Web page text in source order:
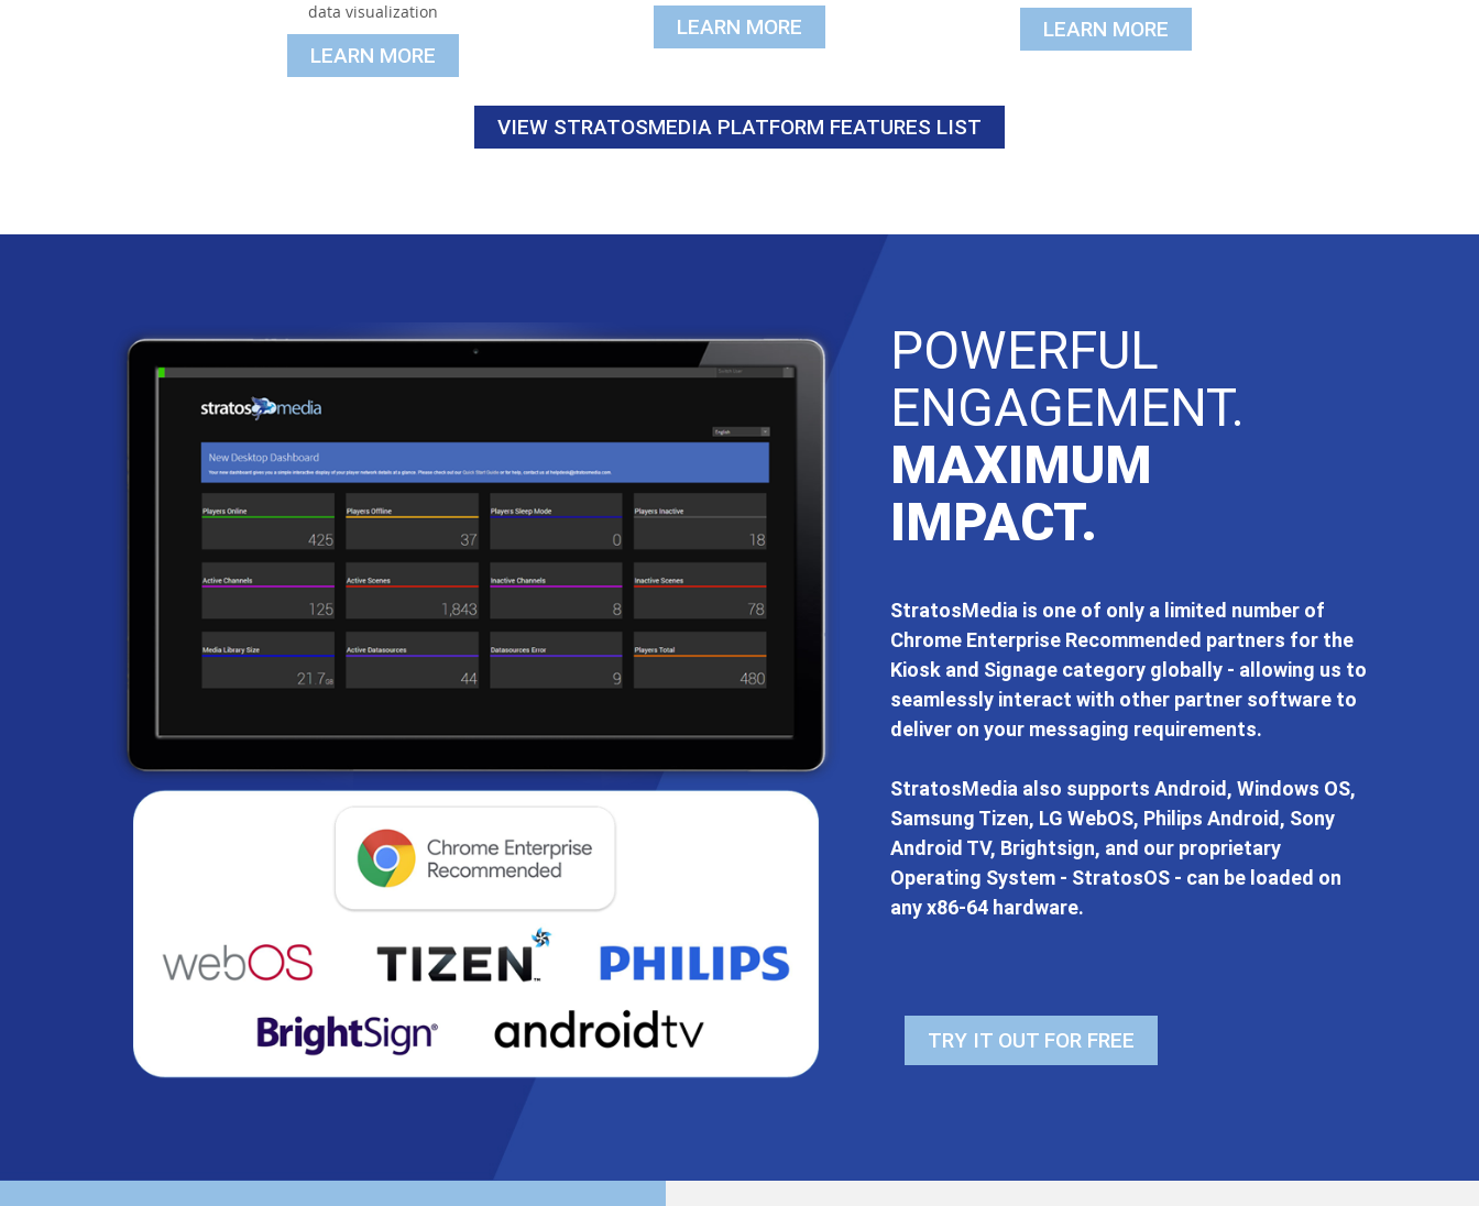
data visualization
LEARN MORE
LEARN MORE LEARN MORE
VIEW STRATOSMEDIA PLATFORM FEATURES LIST
POWERFUL
ENGAGEMENT.
MAXIMUM
IMPACT.
StratosMedia is one of only a limited number of
Chrome Enterprise Recommended partners for the
Kiosk and Signage category globally - allowing us to
seamlessly interact with other partner software to
deliver on your messaging requirements.
StratosMedia also supports Android, Windows OS,
Samsung Tizen, LG WebOS, Philips Android, Sony
Android TV, Brightsign, and our proprietary
Operating System - StratosOS - can be loaded on
any x86-64 hardware.
TRY IT OUT FOR FREE